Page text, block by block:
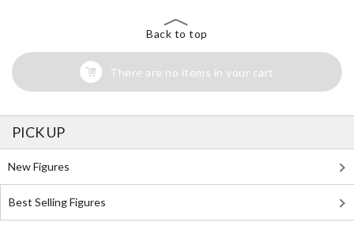
Back to top
There are no items in your cart
PICK UP
New Figures
Best Selling Figures